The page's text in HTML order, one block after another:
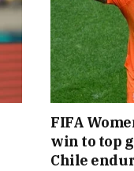
FIFA
win to top
Chile